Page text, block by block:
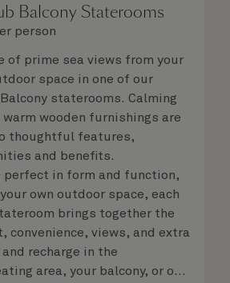
Balcony Staterooms
person
of prime sea views from your
space in one of our
staterooms. Calming
warm wooden furnishings are
thoughtful features,
and benefits.
perfect in form and function,
own outdoor space, each
brings together the
convenience, views, and extra
recharge in the
area, your balcony, or on